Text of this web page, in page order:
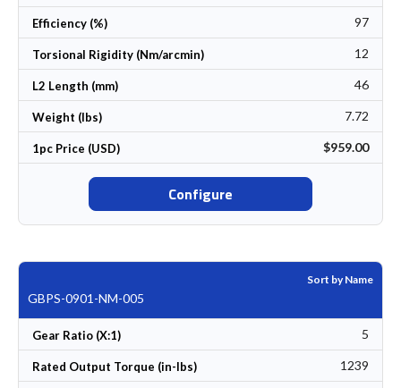
Efficiency (%) 97
Torsional Rigidity (Nm/arcmin) 12
L2 Length (mm) 46
Weight (lbs) 7.72
1pc Price (USD) $959.00
Configure
Sort by Name
GBPS-0901-NM-005
Gear Ratio (X:1) 5
Rated Output Torque (in-lbs) 1239